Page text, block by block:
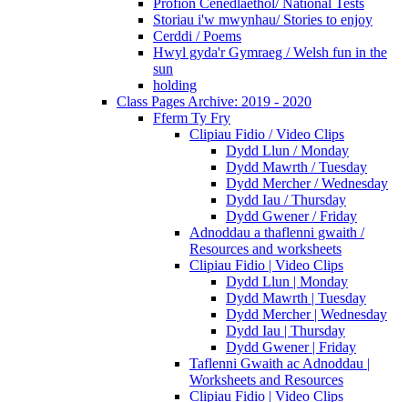
Profion Cenedlaethol/ National Tests
Storiau i'w mwynhau/ Stories to enjoy
Cerddi / Poems
Hwyl gyda'r Gymraeg / Welsh fun in the
sun
holding
Class Pages Archive: 2019 - 2020
Fferm Ty Fry
Clipiau Fidio / Video Clips
Dydd Llun / Monday
Dydd Mawrth / Tuesday
Dydd Mercher / Wednesday
Dydd Iau / Thursday
Dydd Gwener / Friday
Adnoddau a thaflenni gwaith /
Resources and worksheets
Clipiau Fidio | Video Clips
Dydd Llun | Monday
Dydd Mawrth | Tuesday
Dydd Mercher | Wednesday
Dydd Iau | Thursday
Dydd Gwener | Friday
Taflenni Gwaith ac Adnoddau |
Worksheets and Resources
Clipiau Fidio | Video Clips